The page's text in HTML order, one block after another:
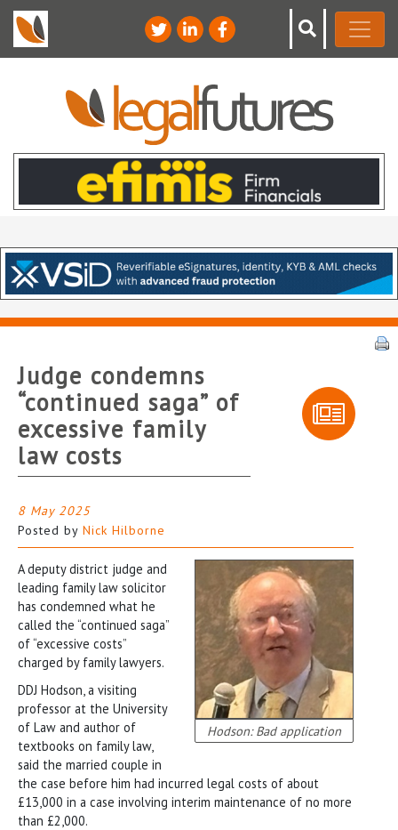
Judge condemns
“continued saga” of
excessive family
law costs
8 May 2025
Posted by Nick Hilborne
Hodson: Bad application
A deputy district judge and
leading family law solicitor
has condemned what he
called the “continued saga”
of “excessive costs”
charged by family lawyers.
DDJ Hodson, a visiting
professor at the University
of Law and author of
textbooks on family law,
said the married couple in
the case before him had incurred legal costs of about
£13,000 in a case involving interim maintenance of no more
than £2,000.